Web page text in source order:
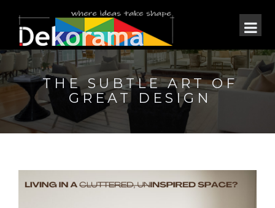
THE SUBTLE ART OF
GREAT DESIGN